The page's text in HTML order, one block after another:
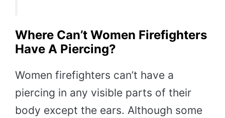
Where Can’t Women Firefighters
Have A Piercing?
Women firefighters can’t have a
piercing in any visible parts of their
body except the ears. Although some